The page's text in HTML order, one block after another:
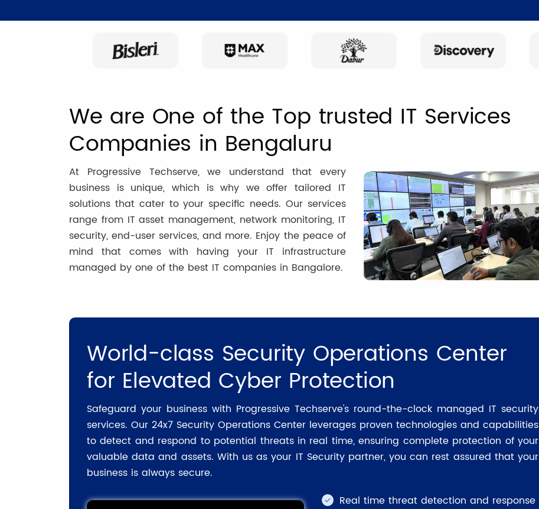
We are One of the Top trusted IT Services
Companies in Bengaluru
At Progressive Techserve, we understand that every
business is unique, which is why we offer tailored IT
solutions that cater to your specific needs. Our services
range from IT asset management, network monitoring, IT
security, end-user services, and more. Enjoy the peace of
mind that comes with having your IT infrastructure
managed by one of the best IT companies in Bangalore.
World-class Security Operations Center
for Elevated Cyber Protection
Safeguard your business with Progressive Techserve's round-the-clock managed IT security
services. Our 24x7 Security Operations Center leverages proven technologies and capabilities
to detect and respond to potential threats in real time, ensuring complete protection of your
valuable data and assets. With us as your IT Security partner, you can rest assured that your
business is always secure.
Real time threat detection and response